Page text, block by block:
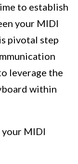
to establish
your MIDI
pivotal step
leverage the
within
MIDI